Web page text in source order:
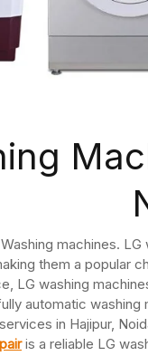
machines.
them a popular
LG washing
automatic washing
in Hajipur,
is a reliable LG